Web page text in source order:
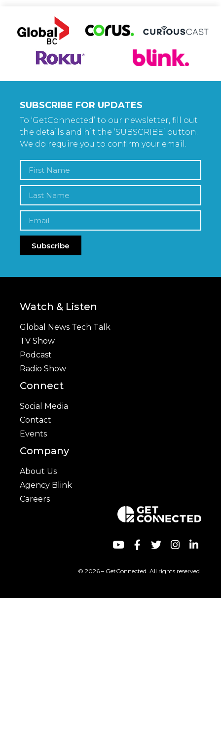
SUBSCRIBE FOR UPDATES
To ‘GetConnected’ to our newsletter, fill out
the details and hit the ‘SUBSCRIBE’ button.
We do require you to confirm your email.
Subscribe
Watch & Listen
Global News Tech Talk
TV Show
Podcast
Radio Show
Connect
Social Media
Contact
Events
Company
About Us
Agency Blink
Careers
© 2026 – GetConnected. All rights reserved.